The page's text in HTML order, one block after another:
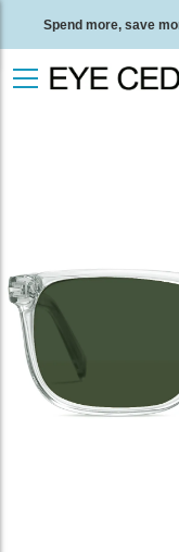
Spend more, save
Free